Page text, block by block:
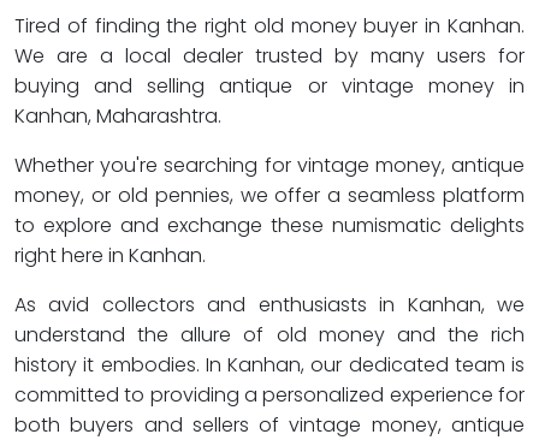
Tired of finding the right old money buyer in Kanhan.
We are a local dealer trusted by many users for
buying and selling antique or vintage money in
Kanhan, Maharashtra.
Whether you're searching for vintage money, antique
money, or old pennies, we offer a seamless platform
to explore and exchange these numismatic delights
right here in Kanhan.
As avid collectors and enthusiasts in Kanhan, we
understand the allure of old money and the rich
history it embodies. In Kanhan, our dedicated team is
committed to providing a personalized experience for
both buyers and sellers of vintage money, antique